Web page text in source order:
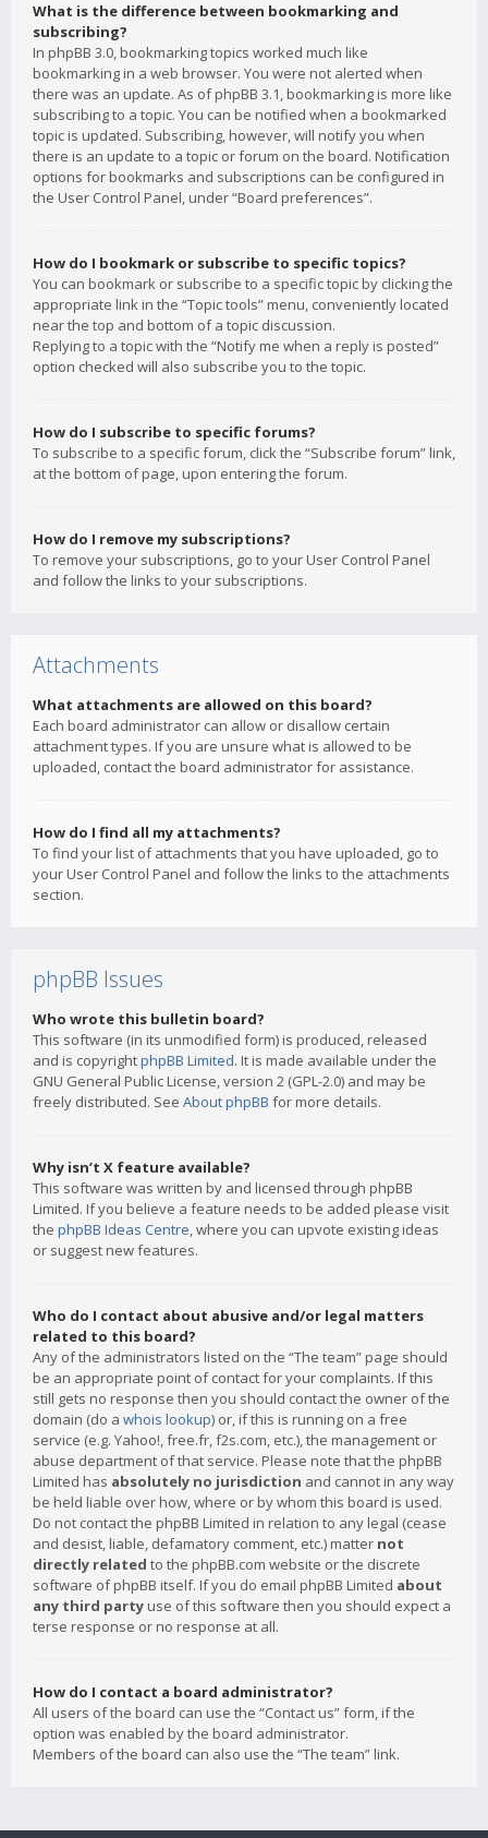
What is the difference between bookmarking and
subscribing?
In phpBB 3.0, bookmarking topics worked much like
bookmarking in a web browser. You were not alerted when
there was an update. As of phpBB 3.1, bookmarking is more like
subscribing to a topic. You can be notified when a bookmarked
topic is updated. Subscribing, however, will notify you when
there is an update to a topic or forum on the board. Notification
options for bookmarks and subscriptions can be configured in
the User Control Panel, under “Board preferences”.
How do I bookmark or subscribe to specific topics?
You can bookmark or subscribe to a specific topic by clicking the
appropriate link in the “Topic tools” menu, conveniently located
near the top and bottom of a topic discussion.
Replying to a topic with the “Notify me when a reply is posted”
option checked will also subscribe you to the topic.
How do I subscribe to specific forums?
To subscribe to a specific forum, click the “Subscribe forum” link,
at the bottom of page, upon entering the forum.
How do I remove my subscriptions?
To remove your subscriptions, go to your User Control Panel
and follow the links to your subscriptions.
Attachments
What attachments are allowed on this board?
Each board administrator can allow or disallow certain
attachment types. If you are unsure what is allowed to be
uploaded, contact the board administrator for assistance.
How do I find all my attachments?
To find your list of attachments that you have uploaded, go to
your User Control Panel and follow the links to the attachments
section.
phpBB Issues
Who wrote this bulletin board?
This software (in its unmodified form) is produced, released
and is copyrightphpBB Limited. It is made available under the
GNU General Public License, version 2 (GPL-2.0) and may be
freely distributed. See About phpBB for more details.
Why isn’t X feature available?
This software was written by and licensed through phpBB
Limited. If you believe a feature needs to be added please visit
the phpBB Ideas Centre, where you can upvote existing ideas
or suggest new features.
Who do I contact about abusive and/or legal matters
related to this board?
Any of the administrators listed on the “The team” page should
be an appropriate point of contact for your complaints. If this
still gets no response then you should contact the owner of the
domain (do a whois lookup) or, if this is running on a free
service (e.g. Yahoo!, free.fr, f2s.com, etc.), the management or
abuse department of that service. Please note that the phpBB
Limited has absolutely no jurisdiction and cannot in any way
be held liable over how, where or by whom this board is used.
Do not contact the phpBB Limited in relation to any legal (cease
and desist, liable, defamatory comment, etc.) matter not
directly related to the phpBB.com website or the discrete
software of phpBB itself. If you do email phpBB Limited about
any third party use of this software then you should expect a
terse response or no response at all.
How do I contact a board administrator?
All users of the board can use the “Contact us” form, if the
option was enabled by the board administrator.
Members of the board can also use the “The team” link.